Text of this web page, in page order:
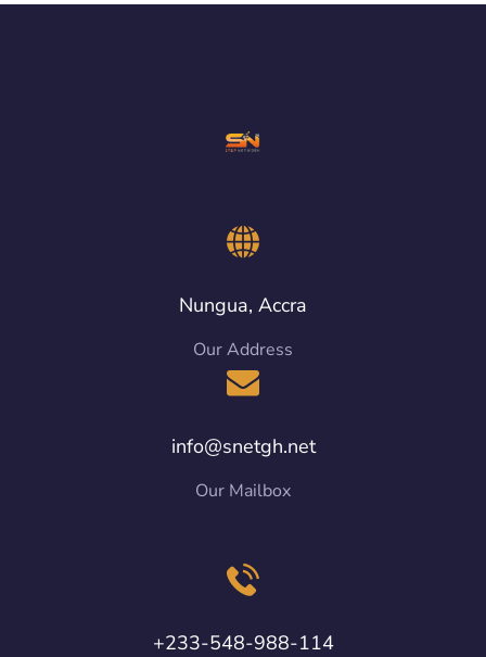
Nungua, Accra
Our Address
info@snetgh.net
Our Mailbox
+233-548-988-114